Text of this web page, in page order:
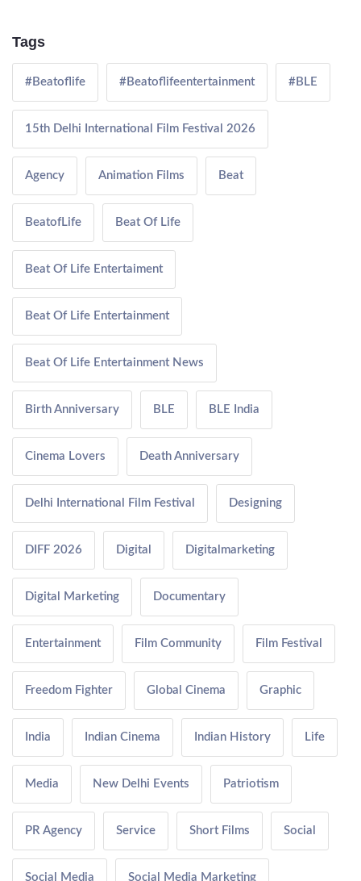
Tags
#Beatoflife #Beatoflifeentertainment #BLE
15th Delhi International Film Festival 2026
Agency Animation Films Beat
BeatofLife Beat Of Life
Beat Of Life Entertaiment
Beat Of Life Entertainment
Beat Of Life Entertainment News
Birth Anniversary BLE BLE India
Cinema Lovers Death Anniversary
Delhi International Film Festival Designing
DIFF 2026 Digital Digitalmarketing
Digital Marketing Documentary
Entertainment Film Community Film Festival
Freedom Fighter Global Cinema Graphic
India Indian Cinema Indian History Life
Media New Delhi Events Patriotism
PR Agency Service Short Films Social
Social Media Social Media Marketing